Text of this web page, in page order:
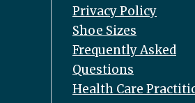
Privacy Policy
Shoe Sizes
Frequently Asked
Questions
Health Care